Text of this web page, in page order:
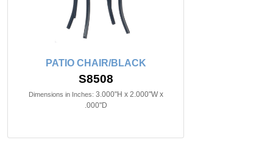
PATIO CHAIR/BLACK
S8508
Dimensions in Inches: 3.000"H x 2.000"W x
.000"D